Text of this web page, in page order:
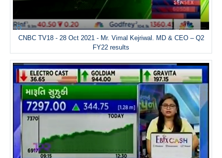
CNBC TV18 - 28 Oct 2021 - Mr. Vimal Kejriwal. MD & CEO – Q2
FY22 results